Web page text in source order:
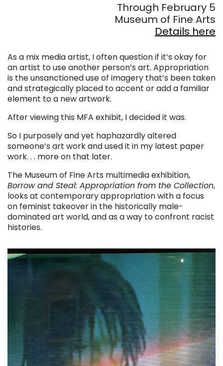
Through February 5
Museum of Fine Arts
Details here
As a mix media artist, I often question if it’s okay for
an artist to use another person’s art. Appropriation
is the unsanctioned use of imagery that’s been taken
and strategically placed to accent or add a familiar
element to a new artwork.
After viewing this MFA exhibit, I decided it was.
So I purposely and yet haphazardly altered
someone’s art work and used it in my latest paper
work. . . more on that later.
The Museum of Fine Arts multimedia exhibition,
Borrow and Steal: Appropriation from the Collection,
looks at contemporary appropriation with a focus
on feminist takeover in the historically male-
dominated art world, and as a way to confront racist
histories.